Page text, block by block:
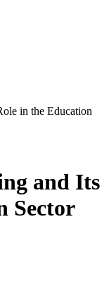
in the Education
and Its
Sector